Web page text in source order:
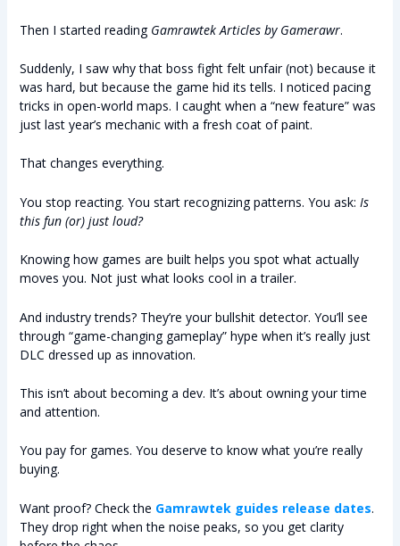
Then I started reading Gamrawtek Articles by Gamerawr.
Suddenly, I saw why that boss fight felt unfair (not) because it
was hard, but because the game hid its tells. I noticed pacing
tricks in open-world maps. I caught when a “new feature” was
just last year’s mechanic with a fresh coat of paint.
That changes everything.
You stop reacting. You start recognizing patterns. You ask: Is
this fun (or) just loud?
Knowing how games are built helps you spot what actually
moves you. Not just what looks cool in a trailer.
And industry trends? They’re your bullshit detector. You’ll see
through “game-changing gameplay” hype when it’s really just
DLC dressed up as innovation.
This isn’t about becoming a dev. It’s about owning your time
and attention.
You pay for games. You deserve to know what you’re really
buying.
Want proof? Check the Gamrawtek guides release dates.
They drop right when the noise peaks, so you get clarity